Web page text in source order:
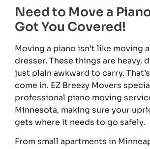
Need to Move a
Got You Covered!
Moving a piano isn’t like moving
dresser. These things are heavy,
just plain awkward to carry.
come in. EZ Breezy Movers
professional piano moving
Minnesota, making sure your
gets where it needs to go safely.
From small apartments in